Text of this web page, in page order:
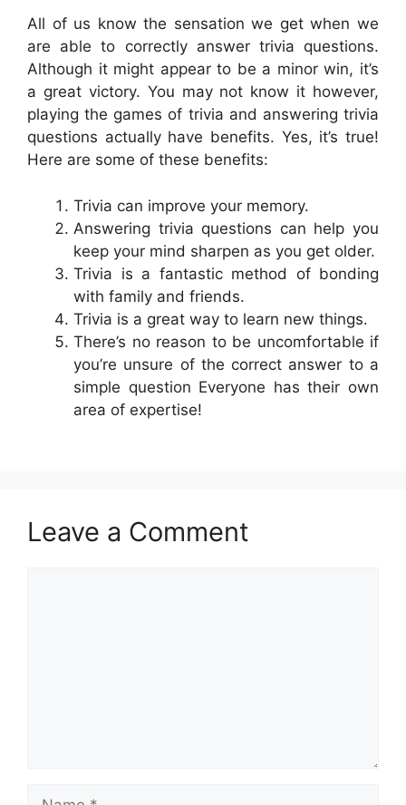
All of us know the sensation we get when we
are able to correctly answer trivia questions.
Although it might appear to be a minor win, it’s
a great victory. You may not know it however,
playing the games of trivia and answering trivia
questions actually have benefits. Yes, it’s true!
Here are some of these benefits:
Trivia can improve your memory.
Answering trivia questions can help you
keep your mind sharpen as you get older.
Trivia is a fantastic method of bonding
with family and friends.
Trivia is a great way to learn new things.
There’s no reason to be uncomfortable if
you’re unsure of the correct answer to a
simple question Everyone has their own
area of expertise!
Leave a Comment
Name